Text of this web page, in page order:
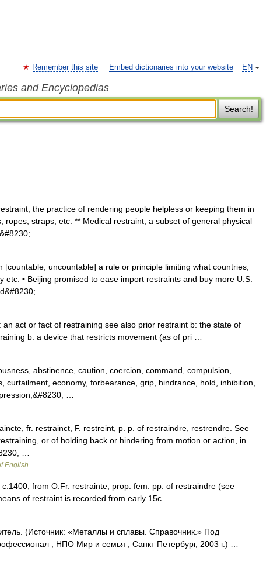
EN
Remember this site Embed dictionaries into your website
and Encyclopedias
Search!
the practice of rendering people helpless or keeping them in
ropes, straps, etc. ** Medical restraint, a subset of general physical
…
[countable, uncountable] a rule or principle limiting what countries,
etc: • Beijing promised to ease import restraints and buy more U.S.
…
act or fact of restraining see also prior restraint b: the state of
b: a device that restricts movement (as of pri …
abstinence, caution, coercion, command, compulsion,
curtailment, economy, forbearance, grip, hindrance, hold, inhibition,
…
fr. restrainct, F. restreint, p. p. of restraindre, restrendre. See
or of holding back or hindering from motion or action, in
…
English
from O.Fr. restrainte, prop. fem. pp. of restraindre (see
of restraint is recorded from early 15c …
(Источник: «Металлы и сплавы. Справочник.» Под
, НПО Мир и семья ; Санкт Петербург, 2003 г.) …